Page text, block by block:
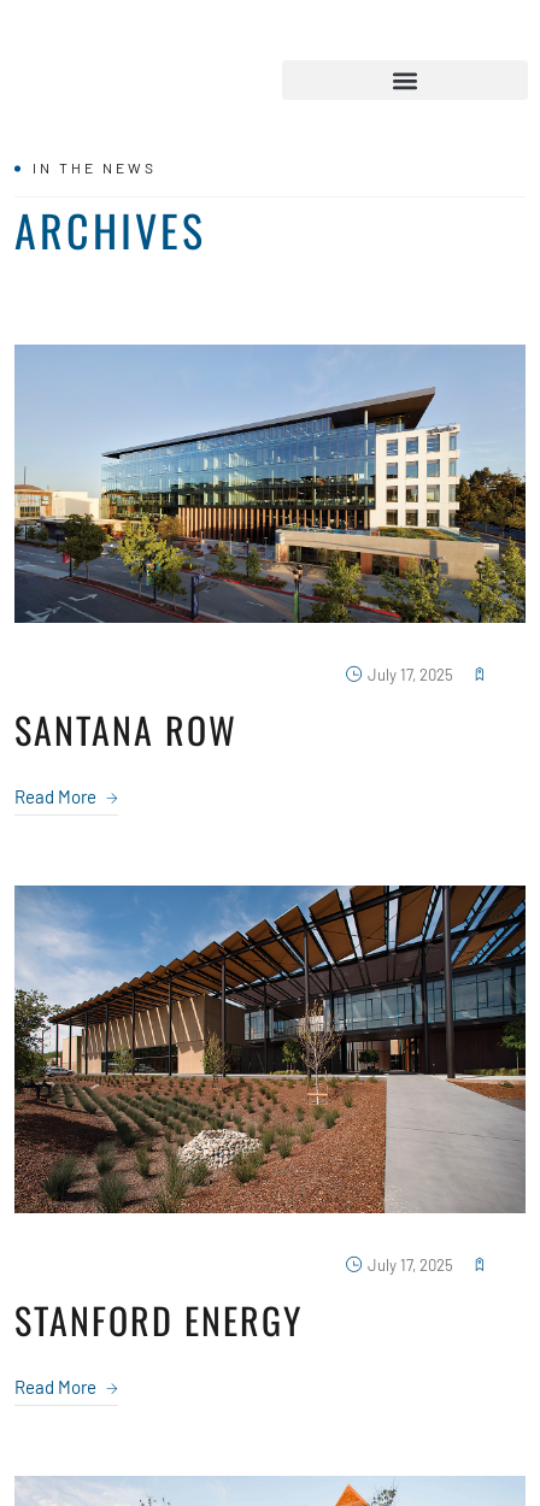
IN THE NEWS
ARCHIVES
July 17, 2025
SANTANA ROW
Read More
July 17, 2025
STANFORD ENERGY
Read More